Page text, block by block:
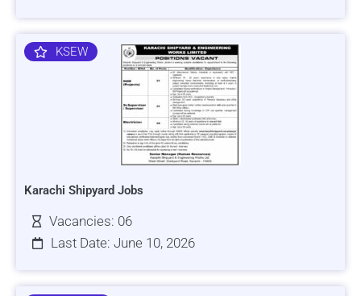
KSEW
Karachi Shipyard Jobs
Vacancies: 06
Last Date: June 10, 2026